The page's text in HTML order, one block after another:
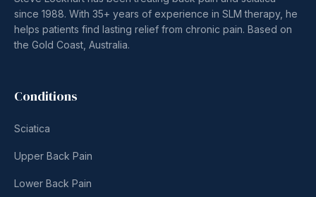
since 1988. With 35+ years of experience in SLM therapy, he
helps patients find lasting relief from chronic pain. Based on
the Gold Coast, Australia.
Conditions
Sciatica
Upper Back Pain
Lower Back Pain